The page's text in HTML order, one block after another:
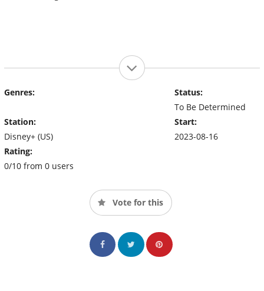
Genres:
Station:
Disney+ (US)
Rating:
0/10 from 0 users
Status:
To Be Determined
Start:
2023-08-16
Vote for this